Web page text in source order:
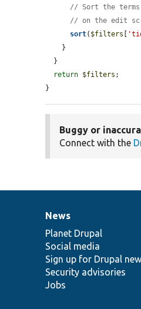
// Sort the
// on the edit
sort( $filters
return $filters ;
}
Buggy or
Connect with the
News
items
News
Planet Drupal
Social media
Sign up for Drupal
Security advisories
Jobs
Our
community
Documentation
Drupal
code
base
Governance
of
community